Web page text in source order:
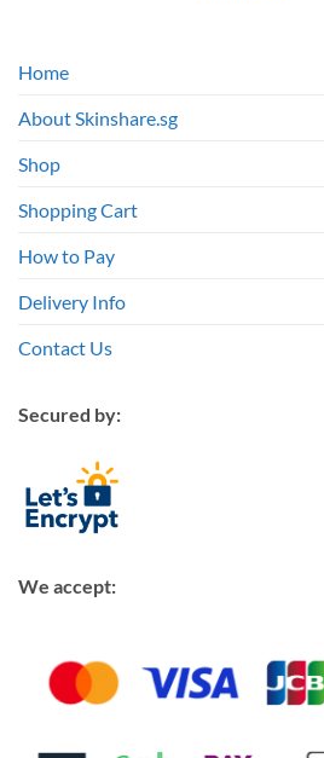
Home
About Skinshare.sg
Shop
Shopping Cart
How to Pay
Delivery Info
Contact Us
Secured by:
We accept: